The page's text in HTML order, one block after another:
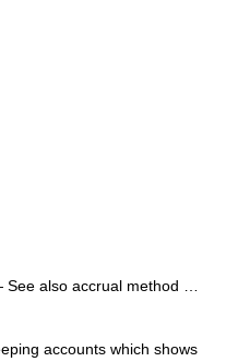
also accrual method …
accounts which shows